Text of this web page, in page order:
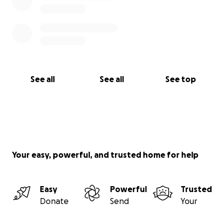
See all See all See top
Your easy, powerful, and trusted home for help
Easy
Donate
Powerful
Send
Trusted
Your